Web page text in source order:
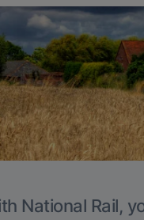
National Rail,